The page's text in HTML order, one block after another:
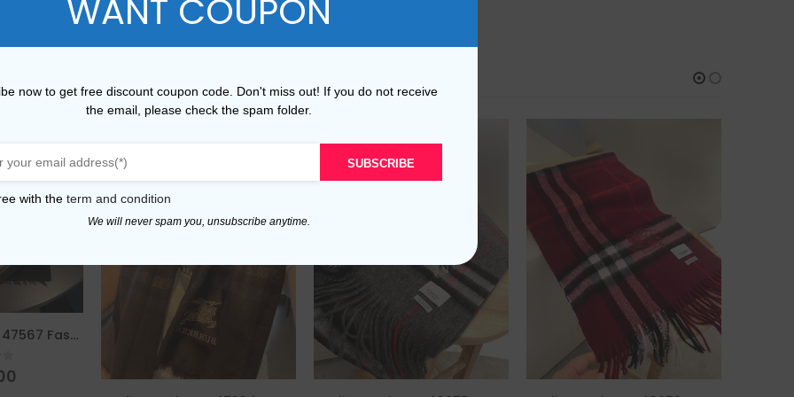
Replica Burberry 47567 Fashion Women Scarf
5
WANT COUPON
now to get free discount coupon code. Don't miss out! If you do not receive
the email, please check the spam folder.
SUBSCRIBE
with the term and condition
We will never spam you, unsubscribe anytime.